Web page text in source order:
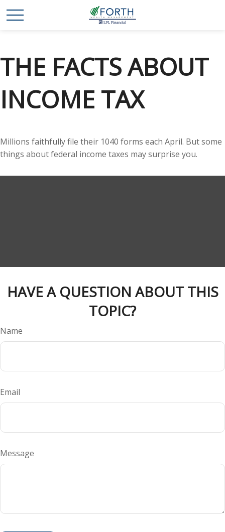
THE FACTS ABOUT
INCOME TAX
Millions faithfully file their 1040 forms each April. But some
things about federal income taxes may surprise you.
HAVE A QUESTION ABOUT THIS
TOPIC?
Name
Email
Message